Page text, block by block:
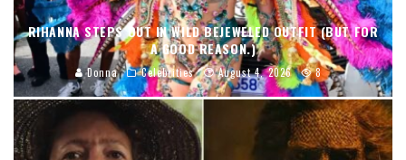
RIHANNA STEPS OUT IN WILD BEJEWELED OUTFIT (BUT FOR
A GOOD REASON.)
Donna Celebrities August 4, 2026 8